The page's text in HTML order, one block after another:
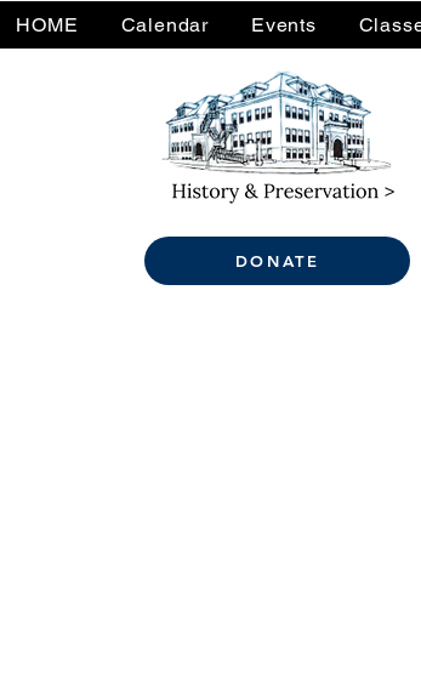
DONATE
HOME Calendar Events